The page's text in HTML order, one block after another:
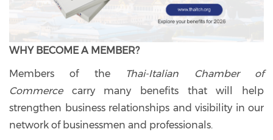
WHY BECOME A MEMBER?
Members of the Thai-Italian Chamber of
Commercecarry many benefits that will help
strengthen business relationships and visibility in our
network of businessmen and professionals.